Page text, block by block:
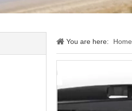
You are here: Home